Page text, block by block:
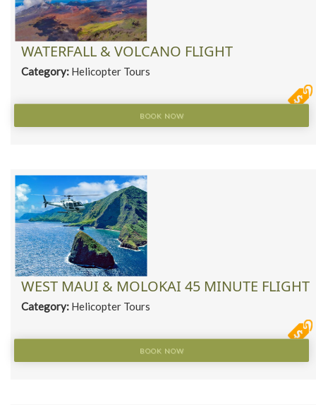
WATERFALL & VOLCANO FLIGHT
Category: Helicopter Tours
BOOK NOW
WEST MAUI & MOLOKAI 45 MINUTE FLIGHT
Category: Helicopter Tours
BOOK NOW